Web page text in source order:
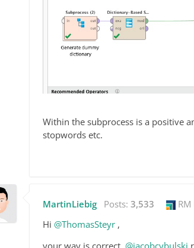
Within the subprocess is a positive
stopwords etc.
MartinLiebig Posts: 3,533
Hi @ThomasSteyr ,
your way is correct. @jacobcybulski